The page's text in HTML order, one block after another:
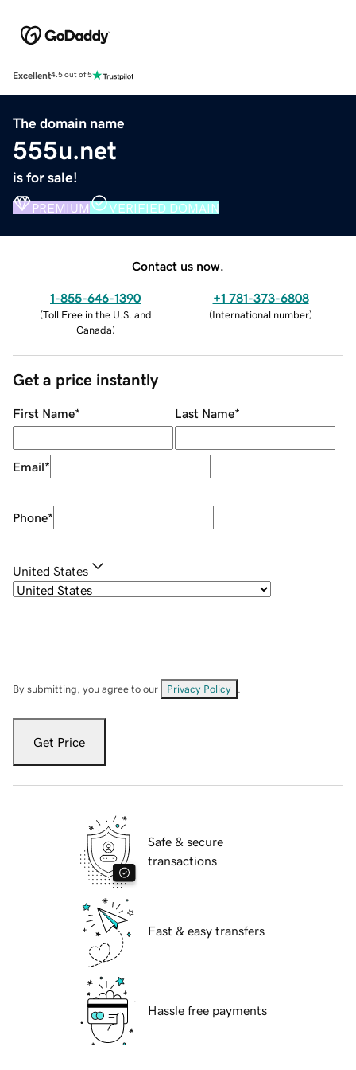
Excellent4.5 out of 5
The domain name
555u.net
is for sale!
PREMIUM VERIFIED DOMAIN
Contact us now.
1-855-646-1390
(Toll Free in the U.S. and
Canada)
+1 781-373-6808
(International number)
Get a price instantly
First Name* Last Name*
Email*
Phone*
United States
By submitting, you agree to our Privacy Policy
Get Price
Safe & secure
transactions
Fast & easy transfers
Hassle free payments